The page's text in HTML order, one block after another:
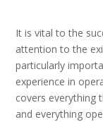
It is vital to the
attention to the
particularly
experience in
covers everything
and everything